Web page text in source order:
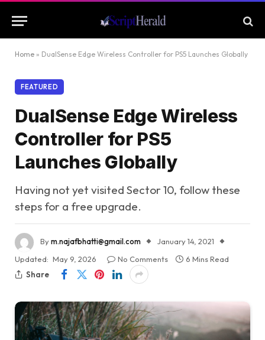
Home » DualSense Edge Wireless Controller for PS5 Launches Globally
FEATURED
DualSense Edge Wireless
Controller for PS5
Launches Globally
Having not yet visited Sector 10, follow these
steps for a free upgrade.
Bym.najafbhatti@gmail.com
January 14, 2021
Updated: May 9, 2026 No Comments
6 Mins Read
Share